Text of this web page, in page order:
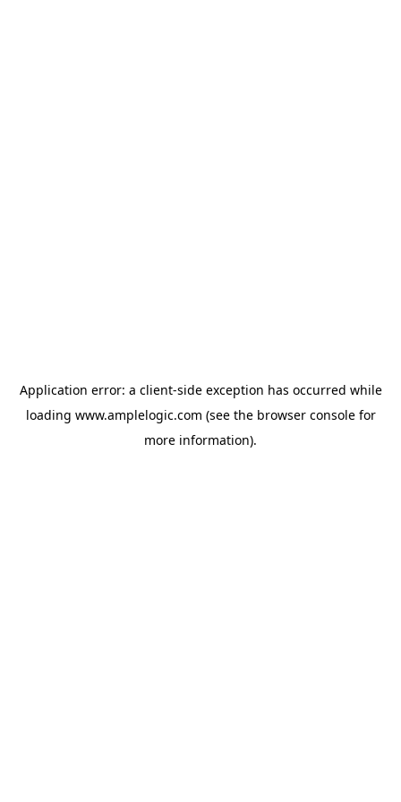
Application error: a client-side exception has occurred while
loading www.amplelogic.com (see the browser consolefor
more information).